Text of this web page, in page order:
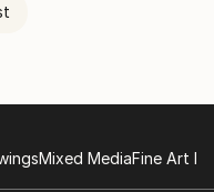
Mixed MediaFine Art